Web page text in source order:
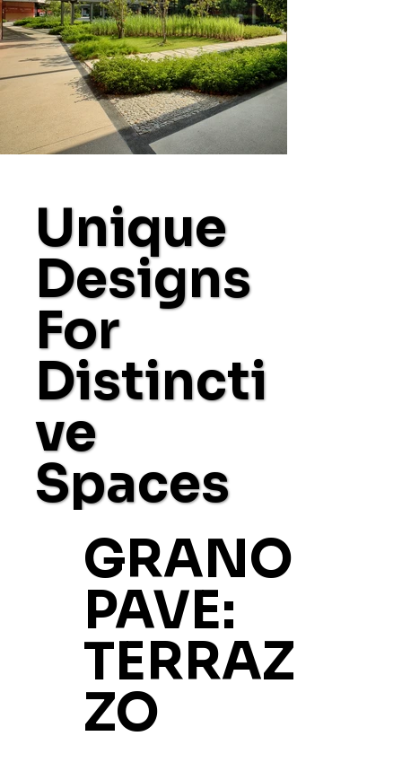
Unique
Designs
For
Distincti
ve
Spaces
GRANO
PAVE:
TERRAZ
ZO